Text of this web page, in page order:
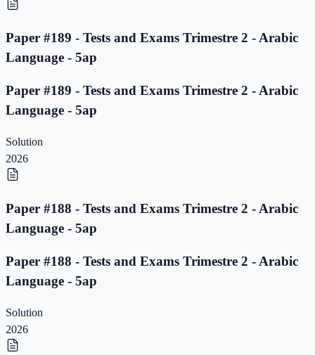
Paper #189 - Tests and Exams Trimestre 2 - Arabic
Language - 5ap
Paper #189 - Tests and Exams Trimestre 2 - Arabic
Language - 5ap
Solution
2026
Paper #188 - Tests and Exams Trimestre 2 - Arabic
Language - 5ap
Paper #188 - Tests and Exams Trimestre 2 - Arabic
Language - 5ap
Solution
2026